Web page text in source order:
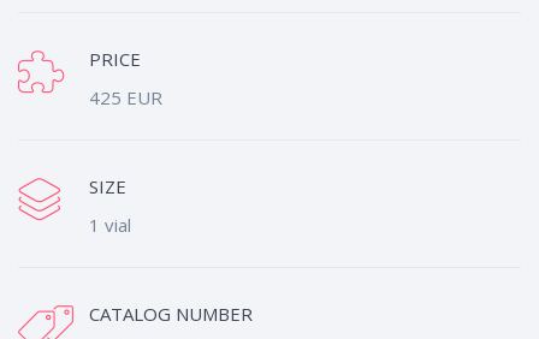
PRICE
425 EUR
SIZE
1 vial
CATALOG NUMBER